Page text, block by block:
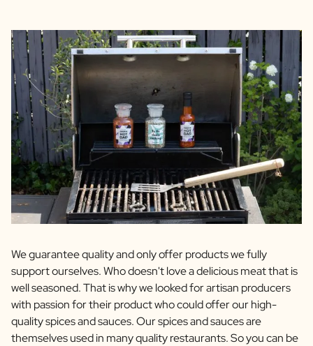
We guarantee quality and only offer products we fully
support ourselves. Who doesn't love a delicious meat that is
well seasoned. That is why we looked for artisan producers
with passion for their product who could offer our high-
quality spices and sauces. Our spices and sauces are
themselves used in many quality restaurants. So you can be